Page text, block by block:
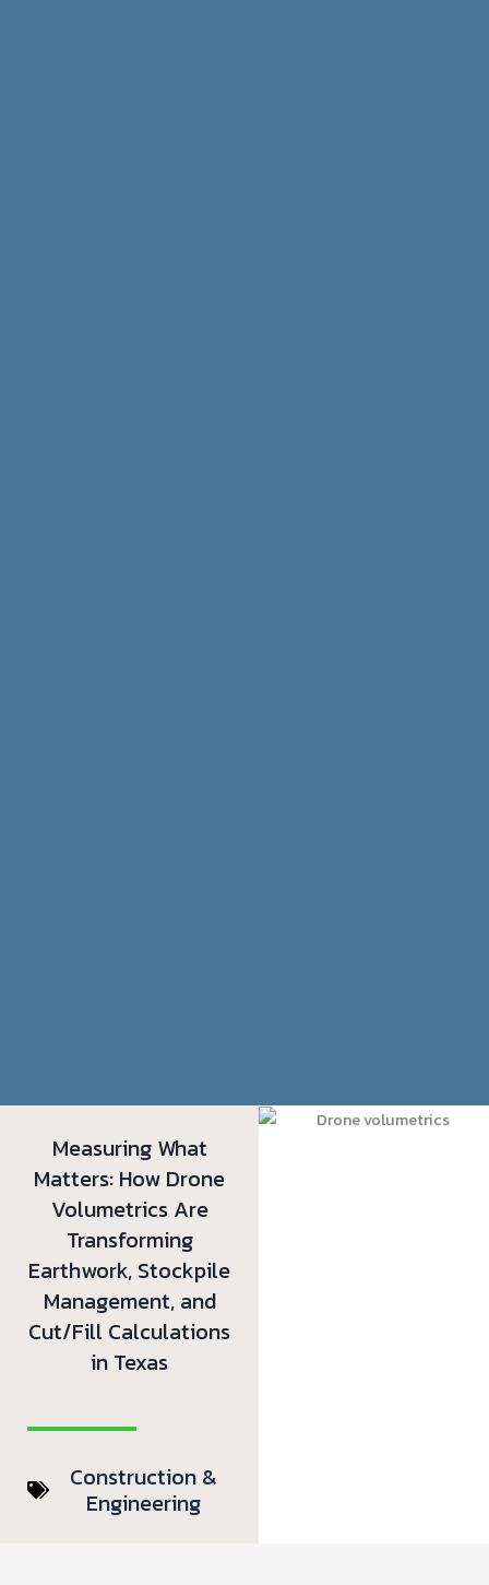
Measuring What
Matters: How Drone
Volumetrics Are
Transforming
Earthwork, Stockpile
Management, and
Cut/Fill Calculations
in Texas
Construction &
Engineering